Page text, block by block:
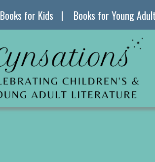
Books for Kids Books for Young